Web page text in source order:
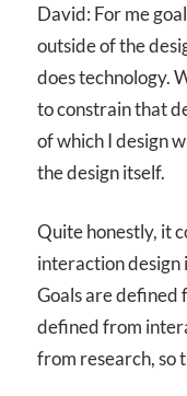
David: For me
outside of the
does technology.
to constrain that
of which I design
the design itself.
Quite honestly, it
interaction design
Goals are defined
defined from
from research, so